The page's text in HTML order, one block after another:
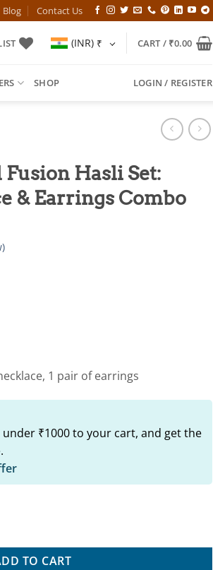
Blog Contact Us
(INR) ₹ CART / ₹0.00
SHOP LOGIN / REGISTER
Hasli Set:
& Earrings Combo
1 pair of earrings
₹1000 to your cart, and get the
TO CART